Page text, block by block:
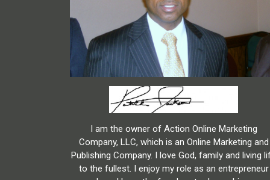
I am the owner of Action Online Marketing
Company, LLC, which is an Online Marketing and
Publishing Company. I love God, family and living
to the fullest. I enjoy my role as an entrepreneur